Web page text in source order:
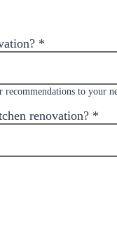
*
to your
renovation? *